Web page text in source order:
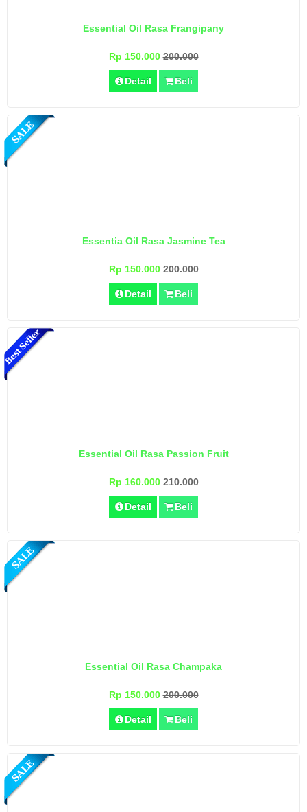
Essential Oil Rasa Frangipany
Rp 150.000200.000
Detail Beli
Essentia Oil Rasa Jasmine Tea
Rp 150.000200.000
Detail Beli
Essential Oil Rasa Passion Fruit
Rp 160.000210.000
Detail Beli
Essential Oil Rasa Champaka
Rp 150.000200.000
Detail Beli